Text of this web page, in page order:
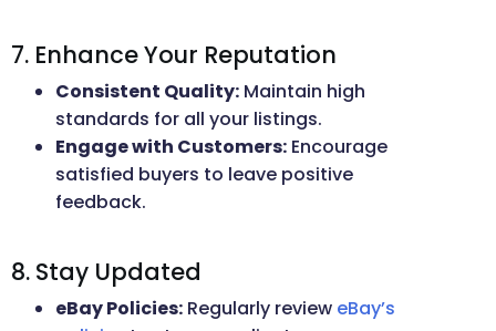
7. Enhance Your Reputation
Consistent Quality: Maintain high
standards for all your listings.
Engage with Customers: Encourage
satisfied buyers to leave positive
feedback.
8. Stay Updated
eBay Policies: Regularly review eBay’s